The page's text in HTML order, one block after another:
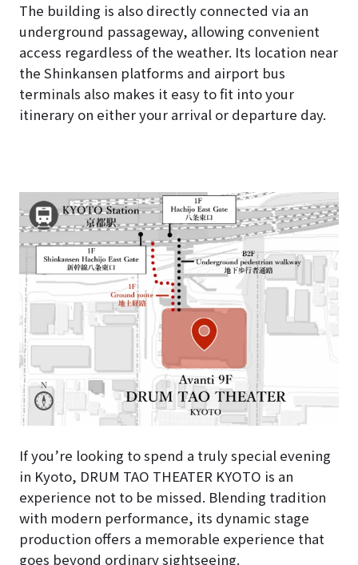
The building is also directly connected via an
underground passageway, allowing convenient
access regardless of the weather. Its location near
the Shinkansen platforms and airport bus
terminals also makes it easy to fit into your
itinerary on either your arrival or departure day.
If you’re looking to spend a truly special evening
in Kyoto, DRUM TAO THEATER KYOTO is an
experience not to be missed. Blending tradition
with modern performance, its dynamic stage
production offers a memorable experience that
goes beyond ordinary sightseeing.